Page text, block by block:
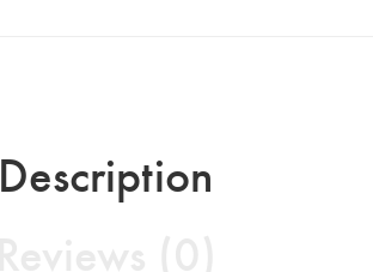
Description